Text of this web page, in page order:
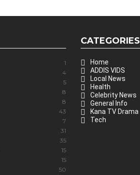
1
4
5
8
8
43
7
31
35
15
15
50
CATEGORIES
Home
ADDIS VIDS
Local News
Health
Celebrity News
General Info
Kana TV Drama
Tech